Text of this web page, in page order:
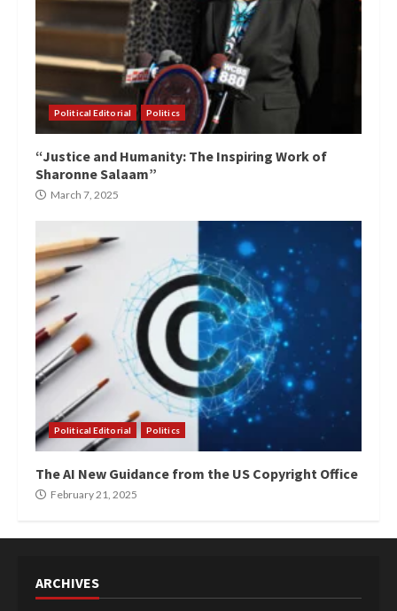
Political Editorial Politics
“Justice and Humanity: The Inspiring Work of
Sharonne Salaam”
March 7, 2025
Political Editorial Politics
The AI New Guidance from the US Copyright Office
February 21, 2025
ARCHIVES